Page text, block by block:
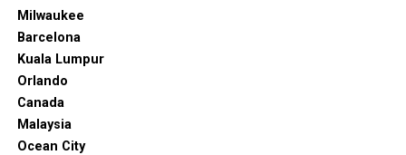
Milwaukee
Barcelona
Kuala Lumpur
Orlando
Canada
Malaysia
Ocean City